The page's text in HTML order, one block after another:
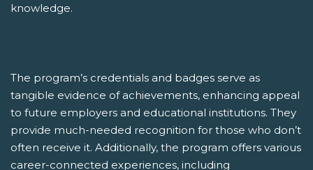
knowledge.
The program’s credentials and badges serve as
tangible evidence of achievements, enhancing appeal
to future employers and educational institutions. They
provide much-needed recognition for those who don’t
often receive it. Additionally, the program offers various
career-connected experiences, including